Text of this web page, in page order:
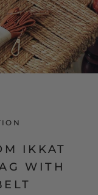
IKKAT
WITH